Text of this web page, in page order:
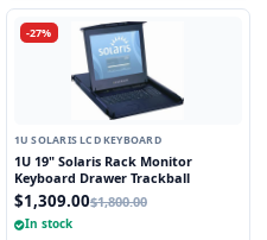
-27%
1U SOLARIS LCD KEYBOARD
1U 19" Solaris Rack Monitor
Keyboard Drawer Trackball
$1,309.00$1,800.00
In stock